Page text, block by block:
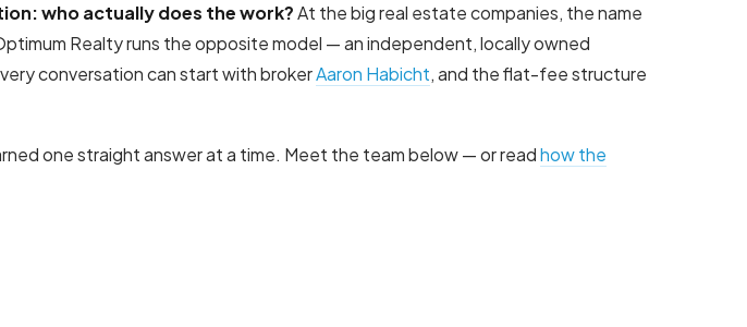
who actually does the work?At the big real estate companies, the name
Realty runs the opposite model — an independent, locally owned
conversation can start with brokerAaron Habicht, and the flat-fee structure
one straight answer at a time. Meet the team below — or readhow the